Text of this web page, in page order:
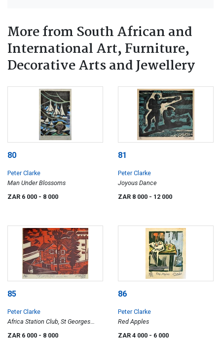
More from South African and
International Art, Furniture,
Decorative Arts and Jewellery
80
Peter Clarke
Man Under Blossoms
ZAR 6 000 - 8 000
81
Peter Clarke
Joyous Dance
ZAR 8 000 - 12 000
85
Peter Clarke
Africa Station Club, St Georges
Street, Simon's Town
ZAR 6 000 - 8 000
86
Peter Clarke
Red Apples
ZAR 4 000 - 6 000